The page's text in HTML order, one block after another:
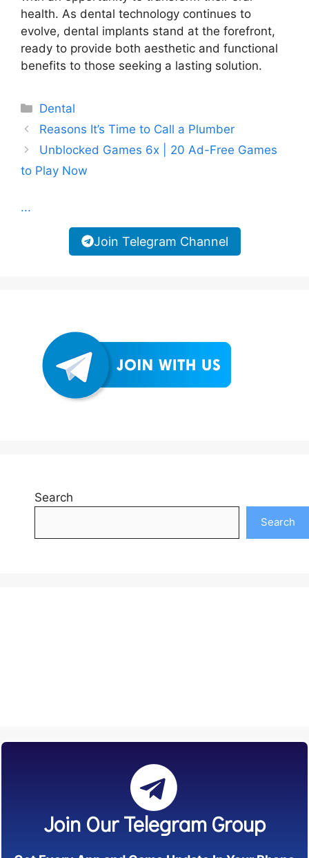
health. As dental technology continues to
evolve, dental implants stand at the forefront,
ready to provide both aesthetic and functional
benefits to those seeking a lasting solution.
Categories
Dental
Reasons It’s Time to Call a Plumber
Unblocked Games 6x | 20 Ad-Free Games
to Play Now
...
Join Telegram Channel
Search
Search
Join Our Telegram Group